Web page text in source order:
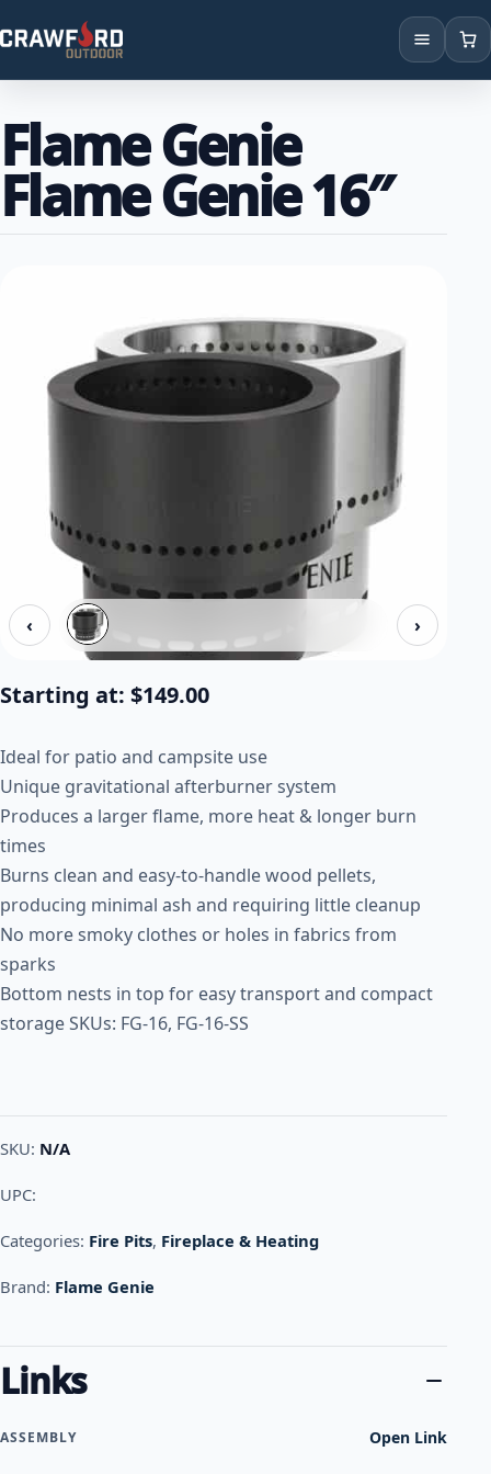
Brands
Locations
Flame Genie
Flame Genie 16″
‹ ›
Starting at: $149.00
Ideal for patio and campsite use
Unique gravitational afterburner system
Produces a larger flame, more heat & longer burn
times
Burns clean and easy-to-handle wood pellets,
producing minimal ash and requiring little cleanup
No more smoky clothes or holes in fabrics from
sparks
Bottom nests in top for easy transport and compact
storage SKUs: FG-16, FG-16-SS
SKU: N/A
UPC:
Categories: Fire Pits, Fireplace & Heating
Brand: Flame Genie
Links
ASSEMBLY Open Link